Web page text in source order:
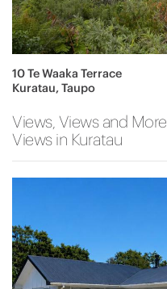
10 Te Waaka Terrace
Kuratau, Taupo
Views, Views and More
Views in Kuratau